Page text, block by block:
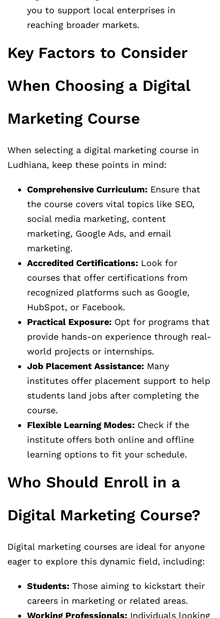
you to support local enterprises in
reaching broader markets.
Key Factors to Consider
When Choosing a Digital
Marketing Course
When selecting a digital marketing course in
Ludhiana, keep these points in mind:
Comprehensive Curriculum: Ensure that
the course covers vital topics like SEO,
social media marketing, content
marketing, Google Ads, and email
marketing.
Accredited Certifications: Look for
courses that offer certifications from
recognized platforms such as Google,
HubSpot, or Facebook.
Practical Exposure: Opt for programs that
provide hands-on experience through real-
world projects or internships.
Job Placement Assistance: Many
institutes offer placement support to help
students land jobs after completing the
course.
Flexible Learning Modes: Check if the
institute offers both online and offline
learning options to fit your schedule.
Who Should Enroll in a
Digital Marketing Course?
Digital marketing courses are ideal for anyone
eager to explore this dynamic field, including:
Students: Those aiming to kickstart their
careers in marketing or related areas.
Working Professionals: Individuals looking